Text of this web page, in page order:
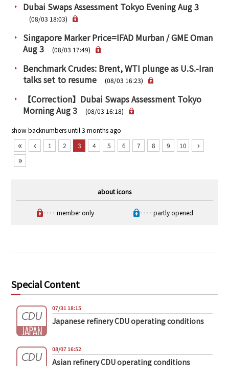
Dubai Swaps Assessment Tokyo Evening Aug 3
(08/03 18:03)
Singapore Marker Price=IFAD Murban / GME Oman
Aug 3
(08/03 17:49)
Benchmark Crudes: Brent, WTI plunge as U.S.-Iran
talks set to resume
(08/03 16:23)
【Correction】Dubai Swaps Assessment Tokyo
Morning Aug 3
(08/03 16:18)
show backnumbers until 3 months ago
« ‹ 1 2 3 4 5 6 7 8 9 10
›
»
about icons
‥‥ member only ‥‥ partly opened
Special Content
07/31 18:15
Japanese refinery CDU operating conditions
08/07 16:52
Asian refinery CDU operating conditions